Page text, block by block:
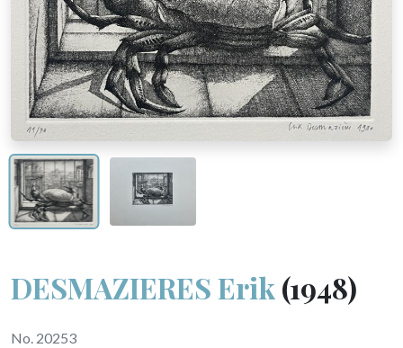
DESMAZIERES Erik (1948)
No. 20253